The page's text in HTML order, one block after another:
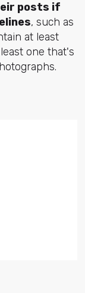
posts if
, such as
at least
one that's